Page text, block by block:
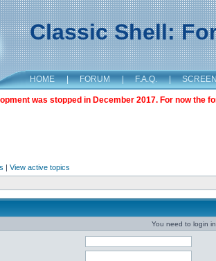
Classic Shell:
HOME | FORUM | F.A.Q. |
was stopped in December 2017. For now the
| View active topics
You need to login